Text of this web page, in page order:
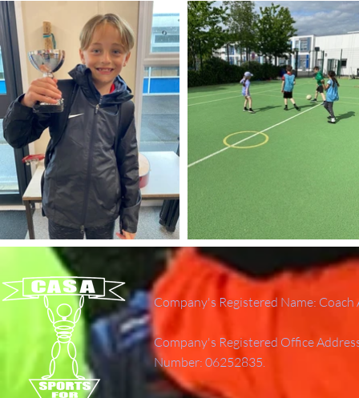
Company's Registered Name:
Company's Registered Office
Number: 06252835.